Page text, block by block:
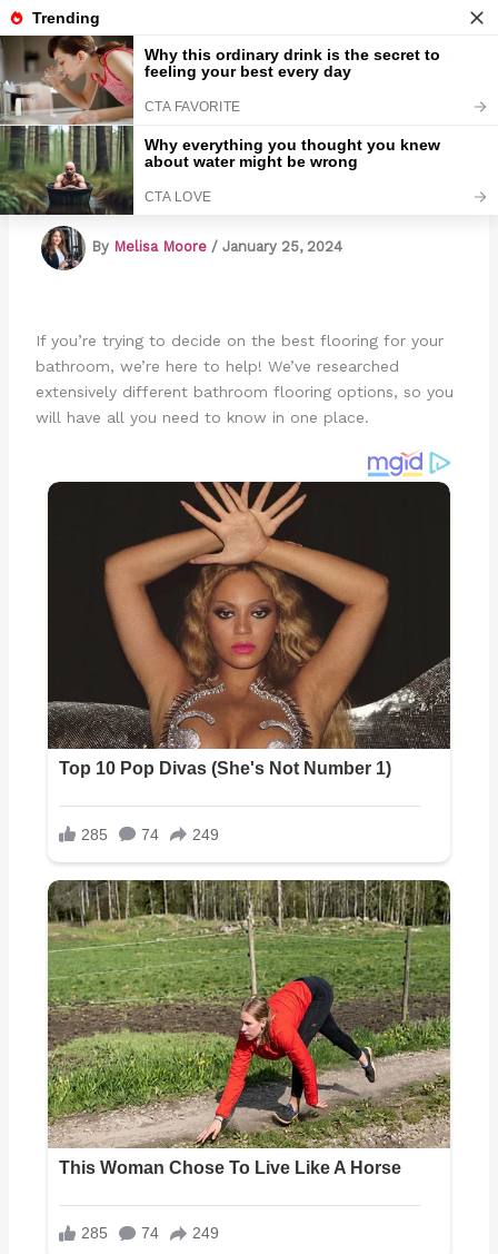
Skip
to
contentMarmads
4 Best Flooring Types For Bathroom
By Melisa Moore / January 25, 2024
If you’re trying to decide on the best flooring for your
bathroom, we’re here to help! We’ve researched
extensively different bathroom flooring options, so you
will have all you need to know in one place.